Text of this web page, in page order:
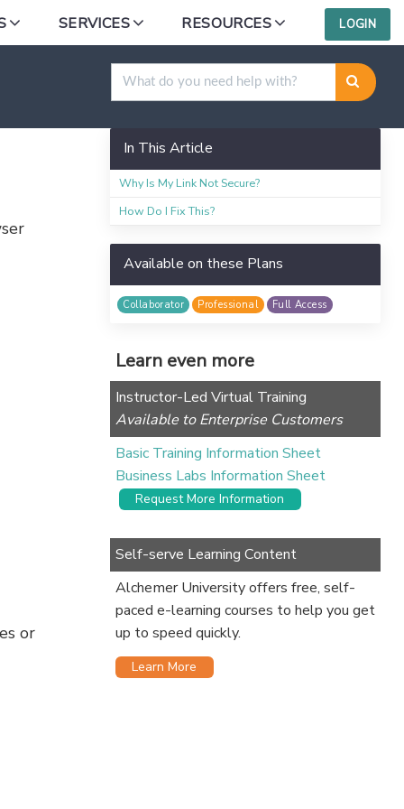
SERVICES RESOURCES LOGIN
or
In This Article
Why Is My Link Not Secure?
How Do I Fix This?
Available on these Plans
Collaborator Professional Full Access
Learn even more
Instructor-Led Virtual Training
Available to Enterprise Customers
Basic Training Information Sheet
Business Labs Information Sheet
Request More Information
Self-serve Learning Content
Alchemer University offers free, self-
paced e-learning courses to help you get
up to speed quickly.
Learn More